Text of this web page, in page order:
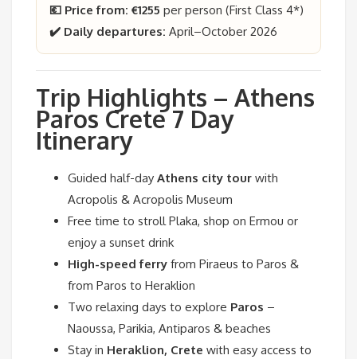
💶 Price from: €1255 per person (First Class 4*)
✔️ Daily departures: April–October 2026
Trip Highlights – Athens
Paros Crete 7 Day
Itinerary
Guided half-day Athens city tour with
Acropolis & Acropolis Museum
Free time to stroll Plaka, shop on Ermou or
enjoy a sunset drink
High-speed ferry from Piraeus to Paros &
from Paros to Heraklion
Two relaxing days to explore Paros –
Naoussa, Parikia, Antiparos & beaches
Stay in Heraklion, Crete with easy access to